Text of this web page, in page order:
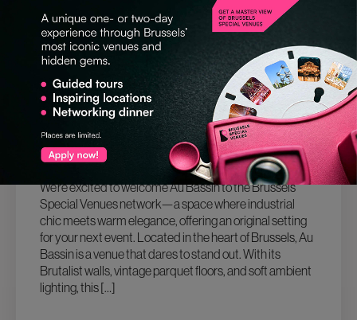
26.03.2025
AU BASSIN: A BOLD NEW VENUE IN THE
HEART OF BRUSSELS
We’re excited to welcome Au Bassin to the Brussels
Special Venues network—a space where industrial
chic meets warm elegance, offering an original setting
for your next event. Located in the heart of Brussels, Au
Bassin is a venue that dares to stand out. With its
Brutalist walls, vintage parquet floors, and soft ambient
lighting, this […]